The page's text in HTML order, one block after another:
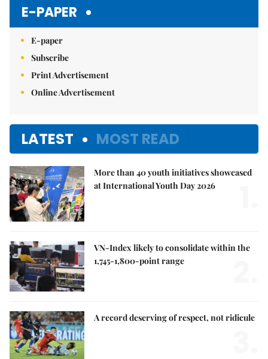
E-PAPER
E-paper
Subscribe
Print Advertisement
Online Advertisement
LATEST MOST READ
More than 40 youth initiatives showcased
at International Youth Day 2026
VN-Index likely to consolidate within the
1,745-1,800-point range
A record deserving of respect, not ridicule